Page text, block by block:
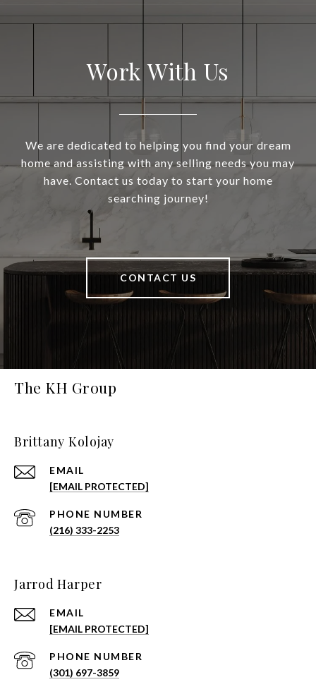
Work With Us
We are dedicated to helping you find your dream
home and assisting with any selling needs you may
have. Contact us today to start your home
searching journey!
CONTACT US
The KH Group
Brittany Kolojay
EMAIL
[EMAIL PROTECTED]
PHONE NUMBER
(216) 333-2253
Jarrod Harper
EMAIL
[EMAIL PROTECTED]
PHONE NUMBER
(301) 697-3859